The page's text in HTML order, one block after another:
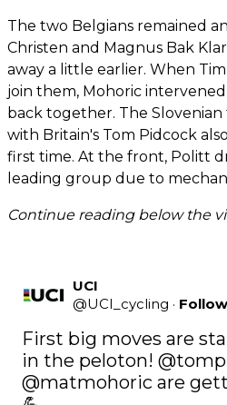
The two Belgians remained
Christen and Magnus Bak
away a little earlier. When
join them, Mohoric
back together. The
with Britain's Tom Pidcock
first time. At the front, Politt
leading group due to
Continue reading below the
UCI
@UCI_cycling · Follow
First big moves are
in the peloton!
@matmohoric are